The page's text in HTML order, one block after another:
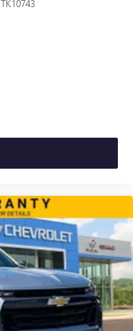
TK10743